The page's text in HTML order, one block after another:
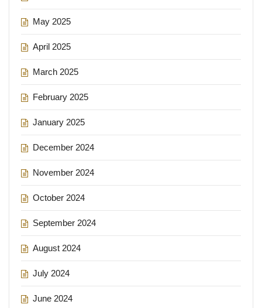
May 2025
April 2025
March 2025
February 2025
January 2025
December 2024
November 2024
October 2024
September 2024
August 2024
July 2024
June 2024